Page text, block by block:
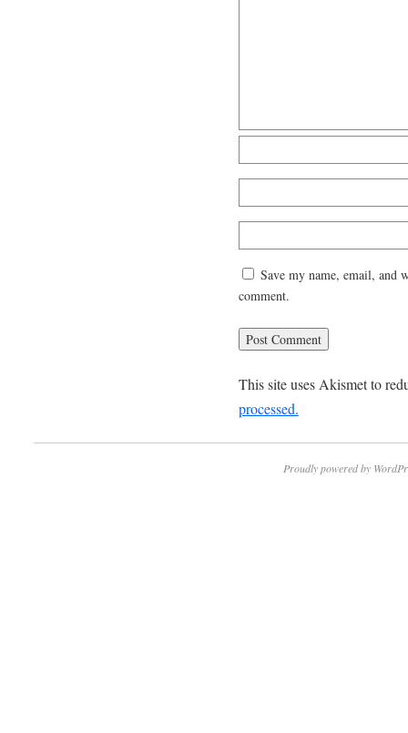
Save my name, email, and
comment.
This site uses Akismet to
processed.
Proudly powered by